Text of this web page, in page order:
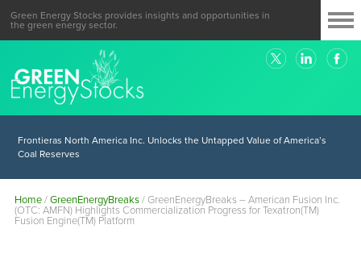
Green Energy Stocks provides insights and opportunities in
the green energy sector.
Frontieras North America Inc. Unlocks the Untapped Value of America’s
Coal Reserves
Home/GreenEnergyBreaks/ GreenEnergyBreaks – American Fusion Inc.
(OTC: AMFN) Highlights Commercialization Progress for Texatron(TM)
Fusion Engine(TM) Platform